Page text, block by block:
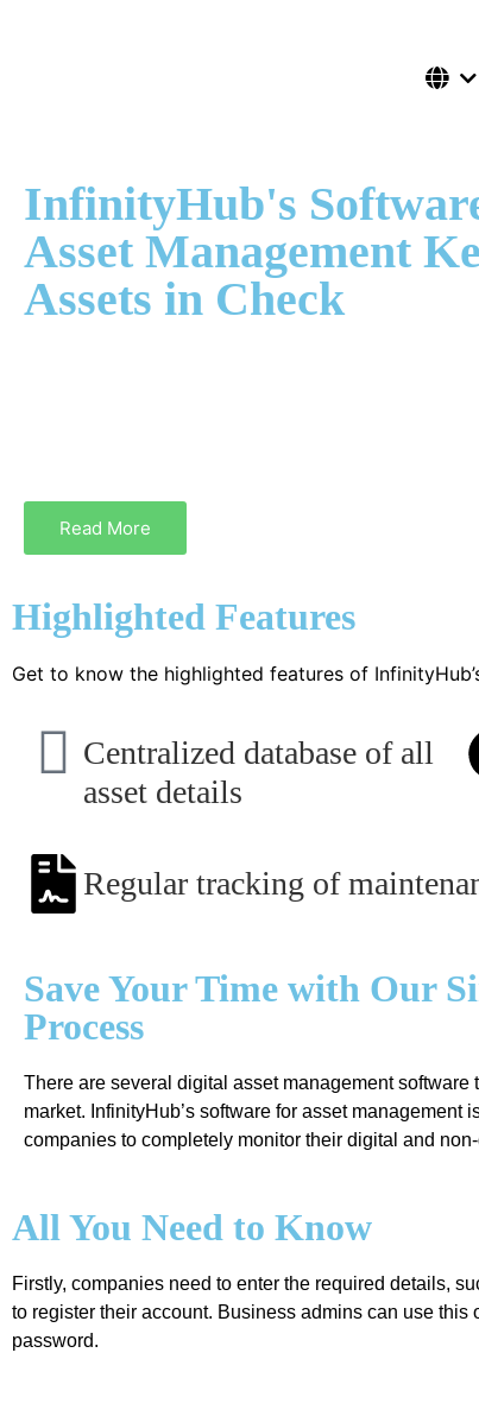
InfinityHub's
Asset Management
Assets in Check
Read More
Highlighted Features
Get to know the highlighted features of
Centralized database of all
asset details
Regular tracking of
Save Your Time with Our
Process
There are several digital asset management software
market. InfinityHub’s software for asset management
companies to completely monitor their digital and
All You Need to Know
Firstly, companies need to enter the required details,
to register their account. Business admins can use
password.